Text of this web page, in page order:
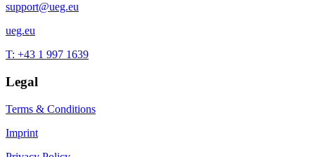
support@ueg.eu
ueg.eu
T: +43 1 997 1639
Legal
Terms & Conditions
Imprint